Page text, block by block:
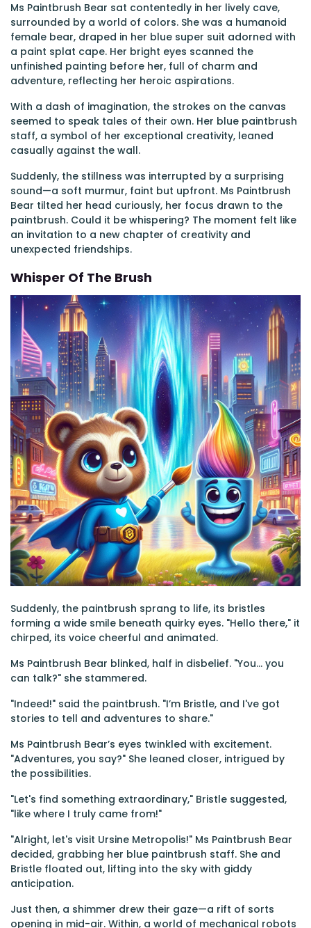
Ms Paintbrush Bear sat contentedly in her lively cave,
surrounded by a world of colors. She was a humanoid
female bear, draped in her blue super suit adorned with
a paint splat cape. Her bright eyes scanned the
unfinished painting before her, full of charm and
adventure, reflecting her heroic aspirations.
With a dash of imagination, the strokes on the canvas
seemed to speak tales of their own. Her blue paintbrush
staff, a symbol of her exceptional creativity, leaned
casually against the wall.
Suddenly, the stillness was interrupted by a surprising
sound—a soft murmur, faint but upfront. Ms Paintbrush
Bear tilted her head curiously, her focus drawn to the
paintbrush. Could it be whispering? The moment felt like
an invitation to a new chapter of creativity and
unexpected friendships.
Whisper Of The Brush
Suddenly, the paintbrush sprang to life, its bristles
forming a wide smile beneath quirky eyes. "Hello there," it
chirped, its voice cheerful and animated.
Ms Paintbrush Bear blinked, half in disbelief. "You… you
can talk?" she stammered.
"Indeed!" said the paintbrush. "I’m Bristle, and I've got
stories to tell and adventures to share."
Ms Paintbrush Bear’s eyes twinkled with excitement.
"Adventures, you say?" She leaned closer, intrigued by
the possibilities.
"Let's find something extraordinary," Bristle suggested,
"like where I truly came from!"
"Alright, let's visit Ursine Metropolis!" Ms Paintbrush Bear
decided, grabbing her blue paintbrush staff. She and
Bristle floated out, lifting into the sky with giddy
anticipation.
Just then, a shimmer drew their gaze—a rift of sorts
opening in mid-air. Within, a world of mechanical robots